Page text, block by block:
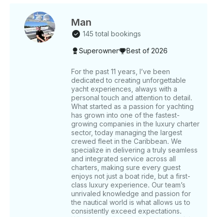
Sound System • Water & Ice • 24/7 Concierge •
Dock Fee Within our itineraries, you can choose
from three different routes. Once you decide
between tour 1, tour 2, or tour 3, please inform our
team in advance so we can prepare for your charter
Here, you can dive into its crystal-clear waters and
enjoy the natural surroundings. Feel the sand under
your feet and experience the natural essence of
Ibiza. We then sail towards Ses Illetes, famous for its
restaurants. Enjoy Balearic cuisine and refreshing
mojitos while strolling along its white sands. We finish
at Cala Saona, surrounded by red cliffs. Relax in its
calm waters and enjoy the fine sand. Explore the
nearby coves for a cooler swim. TOUR 2: We start at
Levante, which is especially charming on the rare
days when the wind blows from the west, offering a
perfect refuge. Here, enjoy snorkeling or a fun
Seabob ride in its turquoise waters. Next, we visit
Chezz Gerdi, one of the best restaurants in
Formentera on the east coast. This Italian-owned
Man
145 total bookings
Superowner Best of 2026
For the past 11 years, I’ve been
dedicated to creating unforgettable
yacht experiences, always with a
personal touch and attention to detail.
What started as a passion for yachting
has grown into one of the fastest-
growing companies in the luxury charter
sector, today managing the largest
crewed fleet in the Caribbean. We
specialize in delivering a truly seamless
and integrated service across all
charters, making sure every guest
enjoys not just a boat ride, but a first-
class luxury experience. Our team’s
unrivaled knowledge and passion for
the nautical world is what allows us to
consistently exceed expectations.